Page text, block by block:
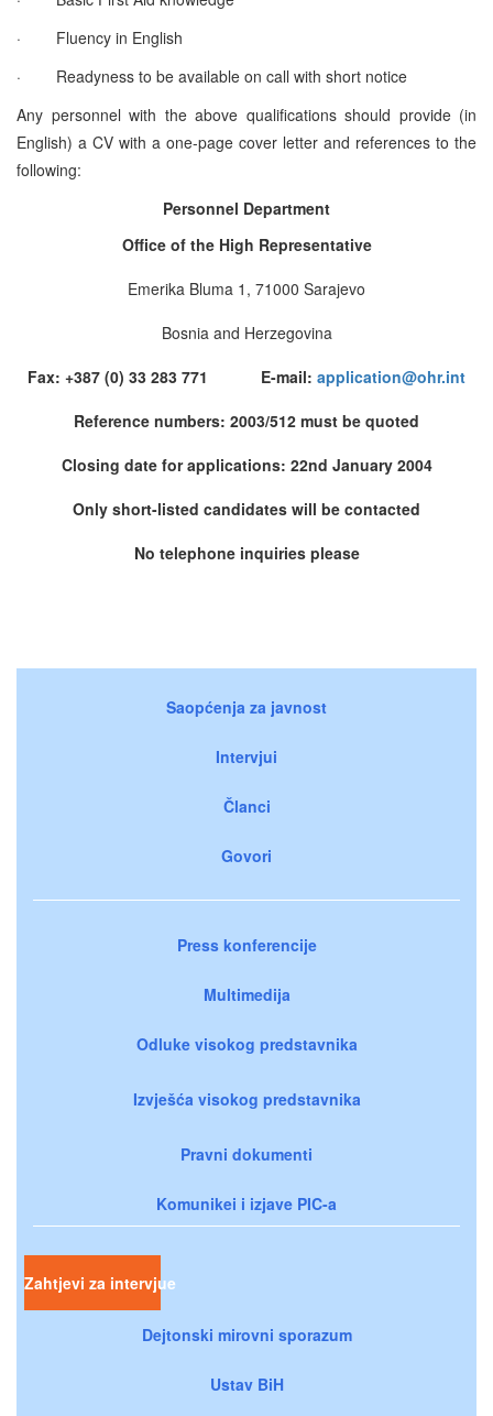
·
Fluency in English
·
Readyness to be available on call with short notice
Any personnel with the above qualifications should provide (in
English) a CV with a one-page cover letter and references to the
following:
Personnel Department
Office of the High Representative
Emerika Bluma 1, 71000 Sarajevo
Bosnia and Herzegovina
Fax: +387 (0) 33 283 771 E-mail: application@ohr.int
Reference numbers: 2003/512 must be quoted
Closing date for applications: 22nd January 2004
Only short-listed candidates will be contacted
No telephone inquiries please
Saopćenja za javnost
Intervjui
Članci
Govori
Press konferencije
Multimedija
Odluke visokog predstavnika
Izvješća visokog predstavnika
Pravni dokumenti
Komunikei i izjave PIC-a
Zahtjevi za intervjue
Dejtonski mirovni sporazum
Ustav BiH